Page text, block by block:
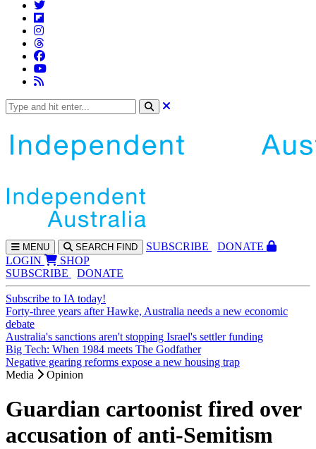
MENU SEARCH FIND SUBSCRIBE
DONATE
LOGIN
SHOP
SUBSCRIBE
DONATE
Subscribe to IA today!
Forty-three years after Hawke, Australia needs a new economic
debate
Australia's sanctions aren't stopping Israel's settler funding
Big Tech: When 1984 meets The Godfather
Negative gearing reforms expose a new housing trap
Media
Opinion
Guardian cartoonist fired over
accusation of anti-Semitism